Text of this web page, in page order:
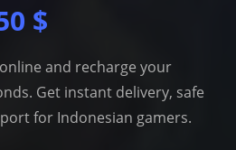
$
and recharge your
Get instant delivery, safe
for Indonesian gamers.